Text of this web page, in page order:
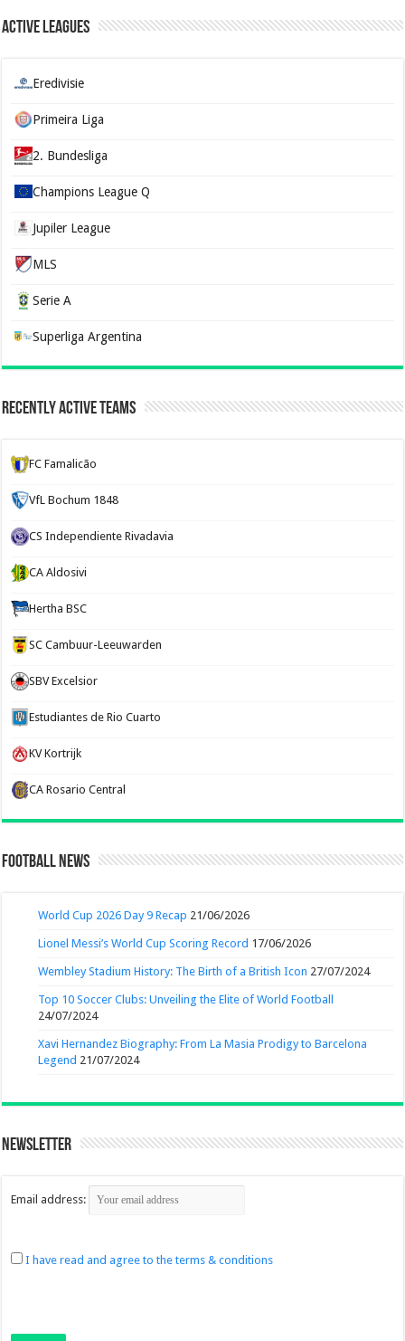
Active Leagues
Eredivisie
Primeira Liga
2. Bundesliga
Champions League Q
Jupiler League
MLS
Serie A
Superliga Argentina
Recently Active Teams
FC Famalicão
VfL Bochum 1848
CS Independiente Rivadavia
CA Aldosivi
Hertha BSC
SC Cambuur-Leeuwarden
SBV Excelsior
Estudiantes de Rio Cuarto
KV Kortrijk
CA Rosario Central
Football News
World Cup 2026 Day 9 Recap 21/06/2026
Lionel Messi’s World Cup Scoring Record 17/06/2026
Wembley Stadium History: The Birth of a British Icon 27/07/2024
Top 10 Soccer Clubs: Unveiling the Elite of World Football
24/07/2024
Xavi Hernandez Biography: From La Masia Prodigy to Barcelona
Legend 21/07/2024
Newsletter
Email address:
I have read and agree to the terms & conditions